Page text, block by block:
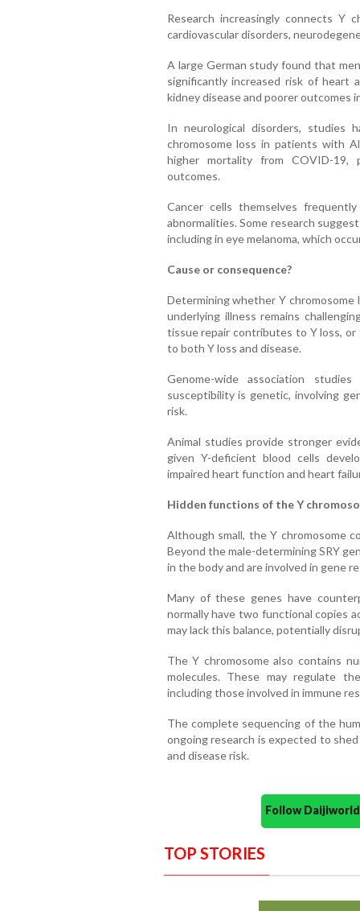
Research increasingly connects Y
cardiovascular disorders,
A large German study found that
significantly increased risk of heart
kidney disease and poorer outcomes
In neurological disorders, studies
chromosome loss in patients with
higher mortality from COVID-19,
outcomes.
Cancer cells themselves
abnormalities. Some research
including in eye melanoma, which
Cause or consequence?
Determining whether Y chromosome
underlying illness remains
tissue repair contributes to Y loss,
to both Y loss and disease.
Genome-wide association
susceptibility is genetic, involving
risk.
Animal studies provide stronger
given Y-deficient blood cells
impaired heart function and heart
Hidden functions of the Y
Although small, the Y chromosome
Beyond the male-determining SRY
in the body and are involved in gene
Many of these genes have
normally have two functional copies
may lack this balance, potentially
The Y chromosome also contains
molecules. These may regulate
including those involved in immune
The complete sequencing of the
ongoing research is expected to
and disease risk.
Follow
TOP STORIES